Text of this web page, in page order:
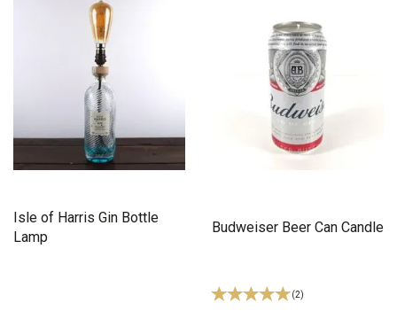
Isle of Harris Gin Bottle
Lamp
Budweiser Beer Can Candle
(2)